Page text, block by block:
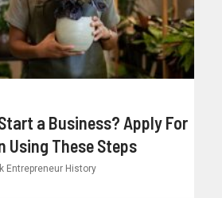
a Business? Apply For
Using These Steps
Entrepreneur History